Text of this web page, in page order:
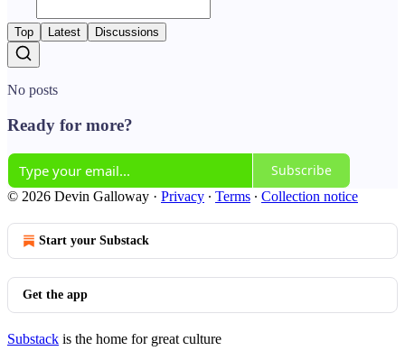
Top Latest Discussions
No posts
Ready for more?
Subscribe
© 2026 Devin Galloway · Privacy ∙ Terms ∙ Collection notice
Start your Substack
Get the app
Substack is the home for great culture